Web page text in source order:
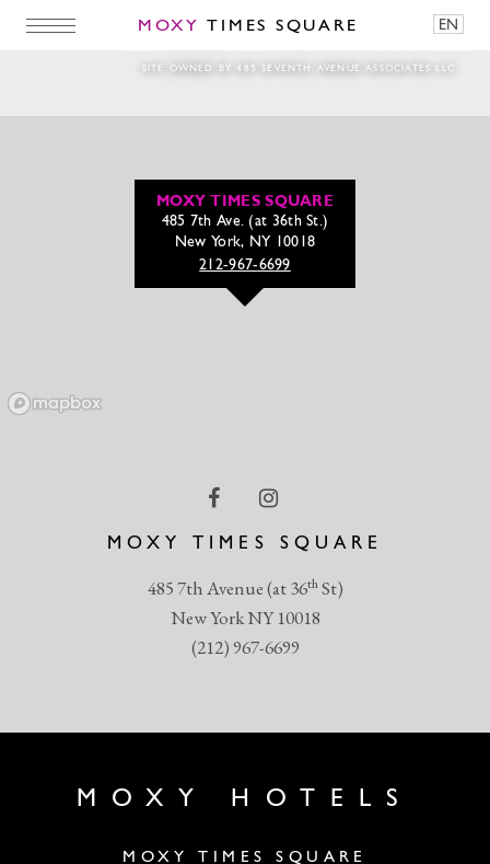
MOXY TIMES SQUARE EN
SITE OWNED BY 485 SEVENTH AVENUE ASSOCIATES LLC
beer_Lobster_Split
MOXY TIMES SQUARE
485 7th Avenue (at 36thSt)
New York NY 10018
(212) 967-6699
MOXY TIMES SQUARE
485 7th Ave. (at 36th St.)
New York, NY 10018
212-967-6699
MOXY HOTELS
MOXY TIMES SQUARE